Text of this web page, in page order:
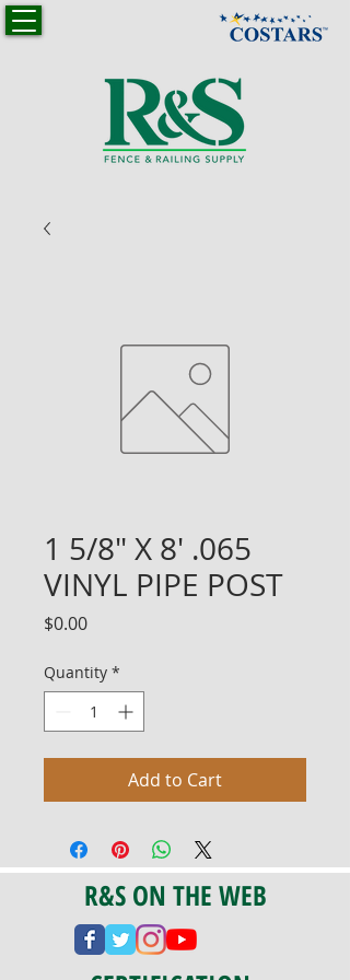
1 5/8" X 8' .065
VINYL PIPE POST
$0.00Price
Quantity *
Add to Cart
R&S ON THE WEB